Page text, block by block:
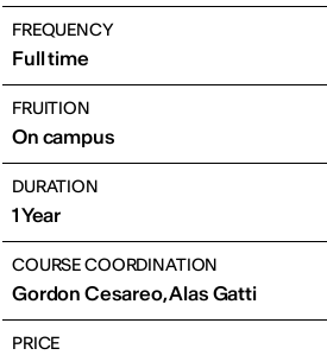
FREQUENCY
Full time
FRUITION
On campus
DURATION
1 Year
COURSE COORDINATION
Gordon Cesareo, Alas Gatti
PRICE